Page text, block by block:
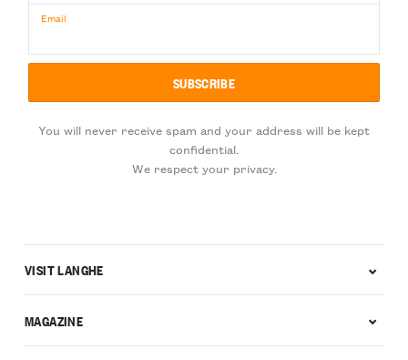
Email
You will never receive spam and your address will be kept
confidential.
We respect your privacy.
VISIT LANGHE
MAGAZINE